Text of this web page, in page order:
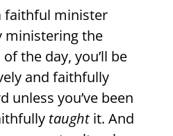
faithful minister
the
the day, you’ll be
and faithfully
unless you’ve been
taughtit. And